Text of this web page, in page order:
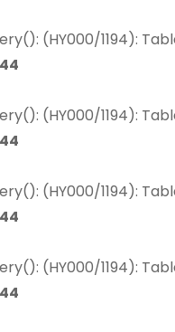
(HY000/1194):
(HY000/1194):
(HY000/1194):
(HY000/1194):